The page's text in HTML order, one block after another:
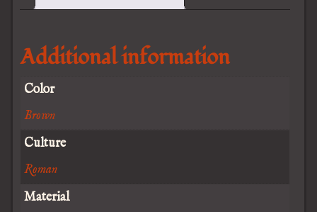
Additional information
Color
Brown
Culture
Roman
Material